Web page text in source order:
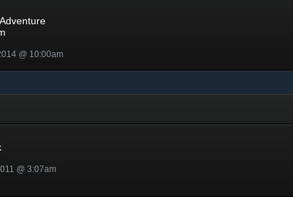
@ 10:00am
@ 3:07am